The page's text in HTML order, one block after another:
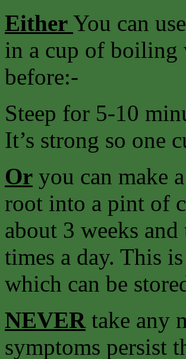
Either You can
in a cup of boiling
before:-
Steep for 5-10
It’s strong so one
Or you can make
root into a pint of
about 3 weeks
times a day. This
which can be
NEVERtake any
symptoms persist